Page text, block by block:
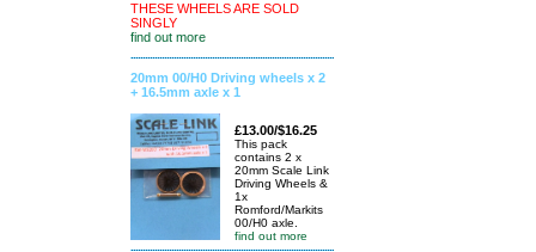
THESE WHEELS ARE SOLD
SINGLY
find out more
20mm 00/H0 Driving wheels x 2
+ 16.5mm axle x 1
£13.00/$16.25
This pack
contains 2 x
20mm Scale Link
Driving Wheels &
1x
Romford/Markits
00/H0 axle.
find out more